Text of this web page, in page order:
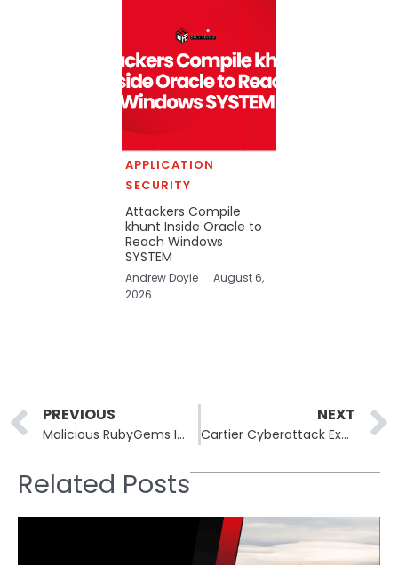
APPLICATION
SECURITY
Attackers Compile
khunt Inside Oracle to
Reach Windows
SYSTEM
Andrew Doyle
August 6,
2026
Prev
PREVIOUS
Malicious RubyGems Impersonate Fastlane Plugins to Steal Telegram Bot Data
NEXT
Cartier Cyberattack Exposes Customer Data as Retail Sector Faces Ongoing Threats
Related Posts